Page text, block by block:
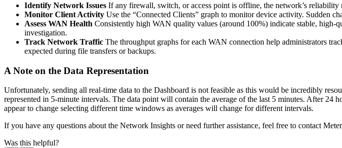
Identify Network Issues If any firewall, switch, or access point is offline, the network’s
Monitor Client Activity Use the “Connected Clients” graph to monitor device activity. Sudden
Assess WAN Health Consistently high WAN quality values (around 100%) indicate stable,
investigation.
Track Network Traffic The throughput graphs for each WAN connection help administrators
expected during file transfers or backups.
A Note on the Data Representation
Unfortunately, sending all real-time data to the Dashboard is not feasible as this would be incredibly
represented in 5-minute intervals. The data point will contain the average of the last 5 minutes. After 24
appear to change selecting different time windows as averages will change for different intervals.
If you have any questions about the Network Insights or need further assistance, feel free to contact
Was this helpful?